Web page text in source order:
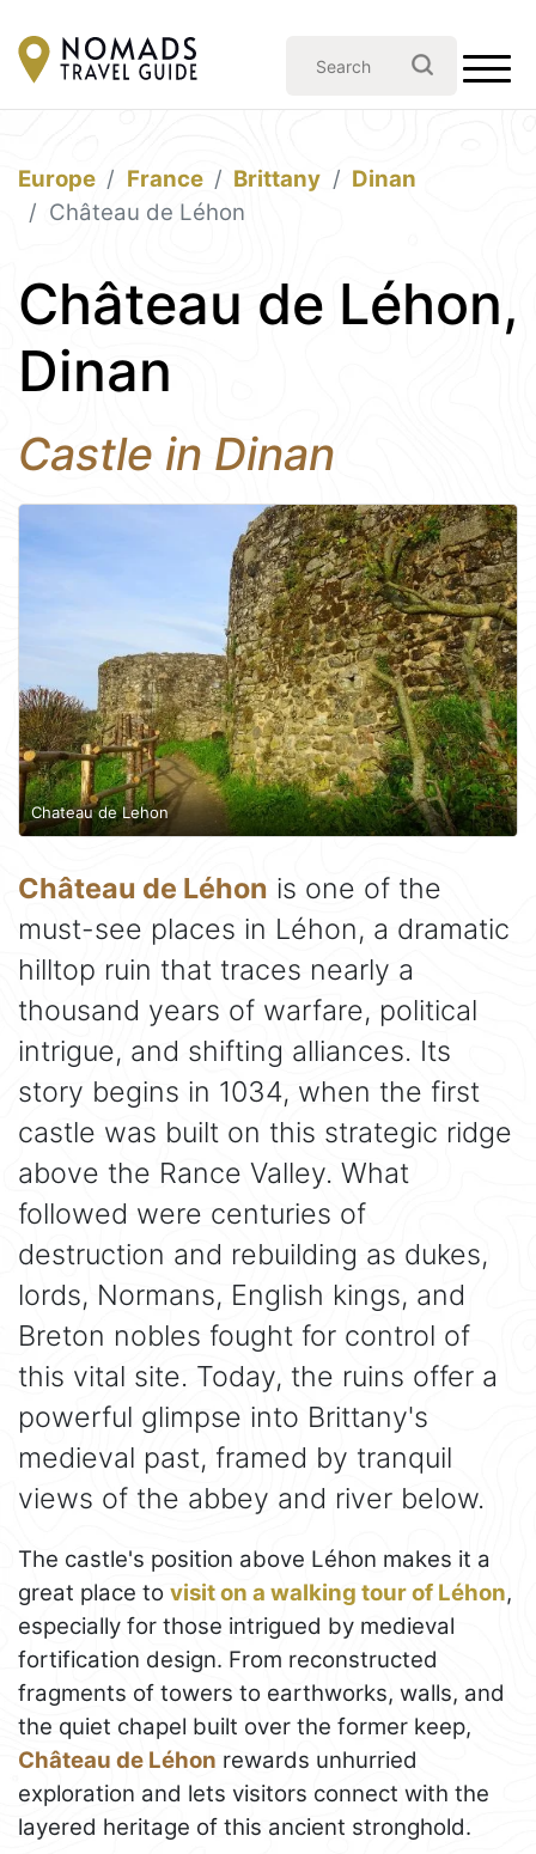
Europe France Brittany
Dinan
Château de Léhon
Château de Léhon,
Dinan
Castle in Dinan
Chateau de Lehon
Château de Léhon is one of the
must-see places in Léhon, a dramatic
hilltop ruin that traces nearly a
thousand years of warfare, political
intrigue, and shifting alliances. Its
story begins in 1034, when the first
castle was built on this strategic ridge
above the Rance Valley. What
followed were centuries of
destruction and rebuilding as dukes,
lords, Normans, English kings, and
Breton nobles fought for control of
this vital site. Today, the ruins offer a
powerful glimpse into Brittany's
medieval past, framed by tranquil
views of the abbey and river below.
The castle's position above Léhon makes it a
great place to visit on a walking tour of Léhon,
especially for those intrigued by medieval
fortification design. From reconstructed
fragments of towers to earthworks, walls, and
the quiet chapel built over the former keep,
Château de Léhon rewards unhurried
exploration and lets visitors connect with the
layered heritage of this ancient stronghold.